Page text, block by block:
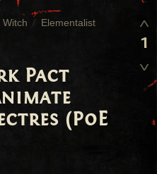
Witch
Elementalist
Pact
(PoE
1